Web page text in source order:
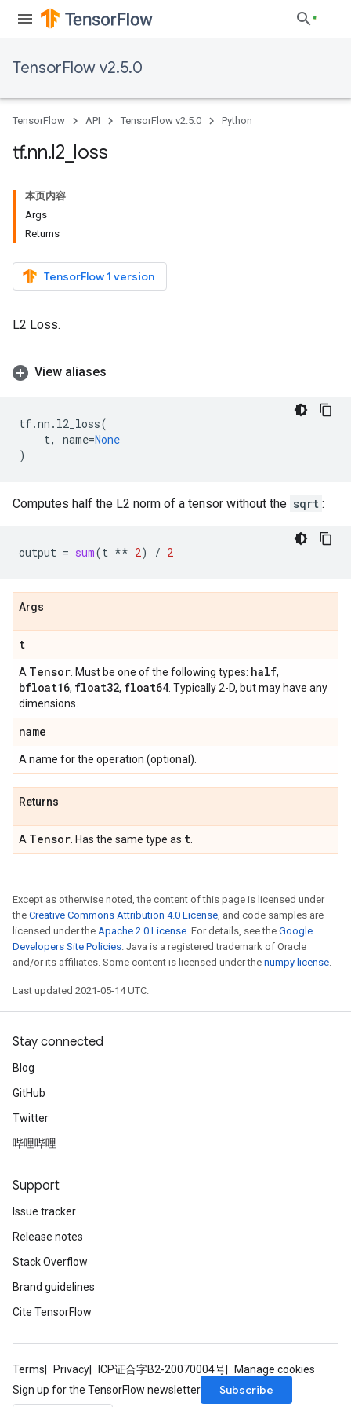
TensorFlow v2.5.0
TensorFlow API TensorFlow v2.5.0 Python
tf.nn.l2 loss
本页内容
Args
Returns
TensorFlow 1 version
L2 Loss.
View aliases
tf.nn . l2_loss(
t, name=None
)
Computes half the L2 norm of a tensor without the sqrt :
output = sum(t ** 2) / 2
Args
t
A Tensor . Must be one of the following types: half,
bfloat16, float32, float64 . Typically 2-D, but may have any
dimensions.
name
A name for the operation (optional).
Returns
A Tensor . Has the same type as t
Except as otherwise noted, the content of this page is licensed under
the Creative Commons Attribution 4.0 License, and code samples are
licensed under the Apache 2.0 License. For details, see the Google
Developers Site Policies. Java is a registered trademark of Oracle
and/or its affiliates. Some content is licensed under the numpy license.
Last updated 2021-05-14 UTC.
Stay connected
Blog
GitHub
Twitter
哔哩哔哩
Support
Issue tracker
Release notes
Stack Overflow
Brand guidelines
Cite TensorFlow
Terms Privacy ICP证合字B2-20070004号
Manage cookies
Sign up for the TensorFlow newsletter
Subscribe